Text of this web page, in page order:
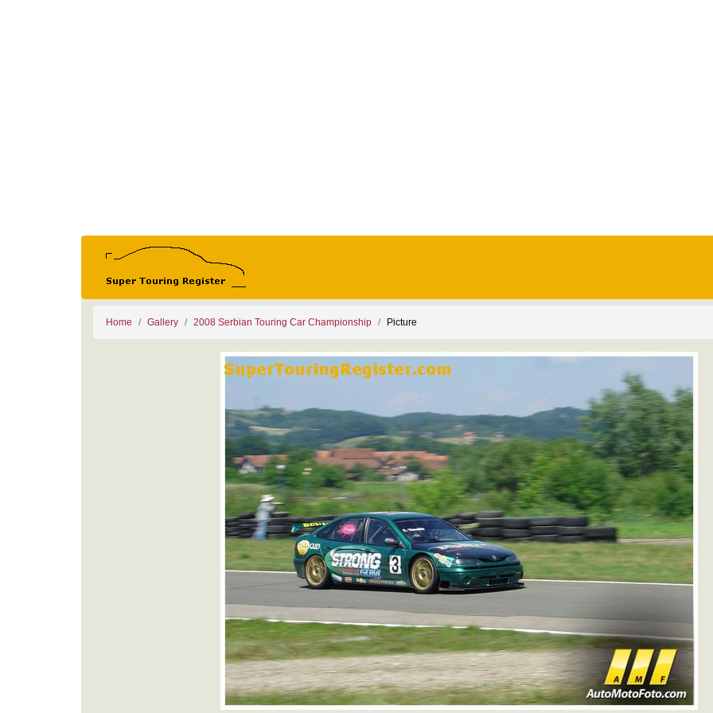
Home Gallery 2008 Serbian Touring Car Championship Picture